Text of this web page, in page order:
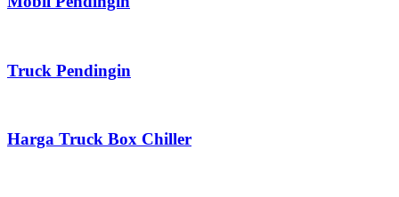
Truck Pendingin
Harga Truck Box Chiller